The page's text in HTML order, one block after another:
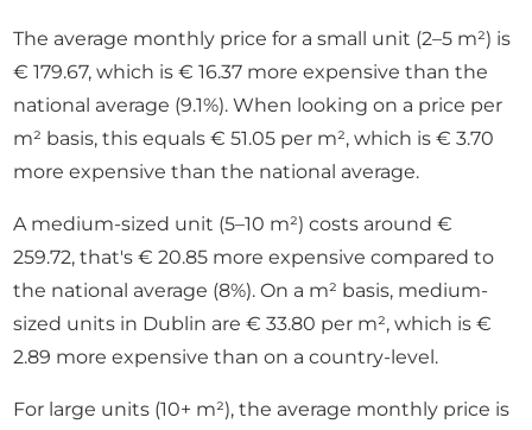
The average monthly price for a small unit (2–5 m²) is
€ 179.67, which is € 16.37 more expensive than the
national average (9.1%). When looking on a price per
m² basis, this equals € 51.05 per m², which is € 3.70
more expensive than the national average.
A medium-sized unit (5–10 m²) costs around €
259.72, that's € 20.85 more expensive compared to
the national average (8%). On a m² basis, medium-
sized units in Dublin are € 33.80 per m², which is €
2.89 more expensive than on a country-level.
For large units (10+ m²), the average monthly price is